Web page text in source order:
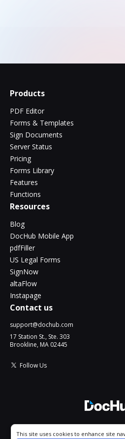
Products
PDF Editor
Forms & Templates
Sign Documents
Server Status
Pricing
Forms Library
Features
Functions
Resources
Blog
DocHub Mobile App
pdfFiller
US Legal Forms
SignNow
altaFlow
Instapage
Contact us
support@dochub.com
17 Station St., Ste. 303
Brookline, MA 02445
Follow Us
© 2026
Cookie consent notice
This site uses cookies to enhance site